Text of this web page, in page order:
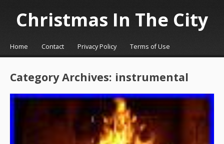
Christmas In The City
☰Menu
Skip to content
Home Contact Privacy Policy Terms of Use
Category Archives: instrumental